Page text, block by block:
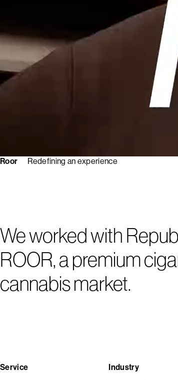
Roor Redefining an experience
We worked with
ROOR, a premium
cannabis market.
Service
Industry